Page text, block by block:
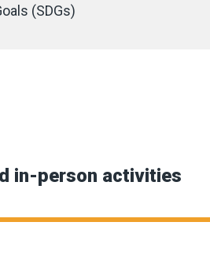
(SDGs)
in-person activities